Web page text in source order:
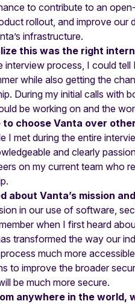
to contribute to an
rollout, and improve
infrastructure.
this was the right
interview process, I could
while also getting the
During my initial calls with
be working on and the
choose Vanta over
I met during the entire
and clearly
on my current team who
about Vanta’s mission
in our use of software,
when I first heard
transformed the way our
much more
to improve the broader
be much more secure.
anywhere in the world,